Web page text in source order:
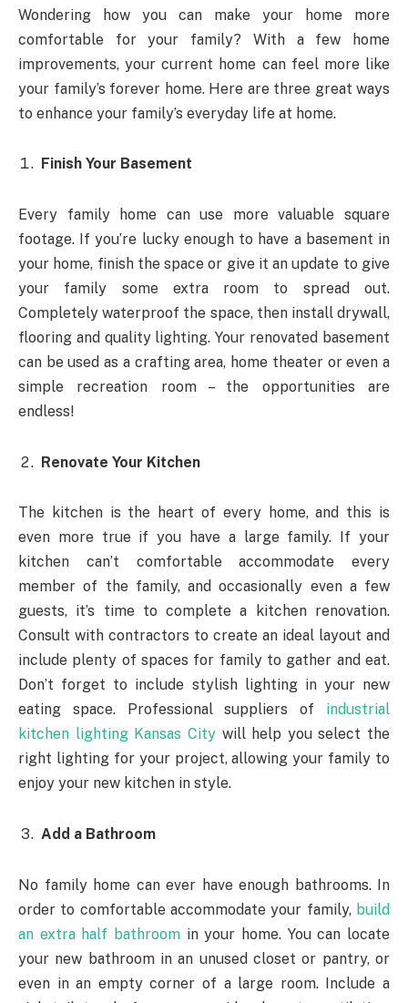
Wondering how you can make your home more
comfortable for your family? With a few home
improvements, your current home can feel more like
your family’s forever home. Here are three great ways
to enhance your family’s everyday life at home.
Finish Your Basement
Every family home can use more valuable square
footage. If you’re lucky enough to have a basement in
your home, finish the space or give it an update to give
your family some extra room to spread out.
Completely waterproof the space, then install drywall,
flooring and quality lighting. Your renovated basement
can be used as a crafting area, home theater or even a
simple recreation room – the opportunities are
endless!
Renovate Your Kitchen
The kitchen is the heart of every home, and this is
even more true if you have a large family. If your
kitchen can’t comfortable accommodate every
member of the family, and occasionally even a few
guests, it’s time to complete a kitchen renovation.
Consult with contractors to create an ideal layout and
include plenty of spaces for family to gather and eat.
Don’t forget to include stylish lighting in your new
eating space. Professional suppliers of industrial
kitchen lighting Kansas Citywill help you select the
right lighting for your project, allowing your family to
enjoy your new kitchen in style.
Add a Bathroom
No family home can ever have enough bathrooms. In
order to comfortable accommodate your family, build
an extra half bathroom in your home. You can locate
your new bathroom in an unused closet or pantry, or
even in an empty corner of a large room. Include a